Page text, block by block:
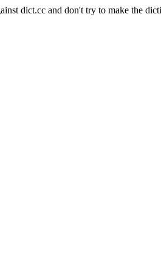
dict.cc and don't try to make the